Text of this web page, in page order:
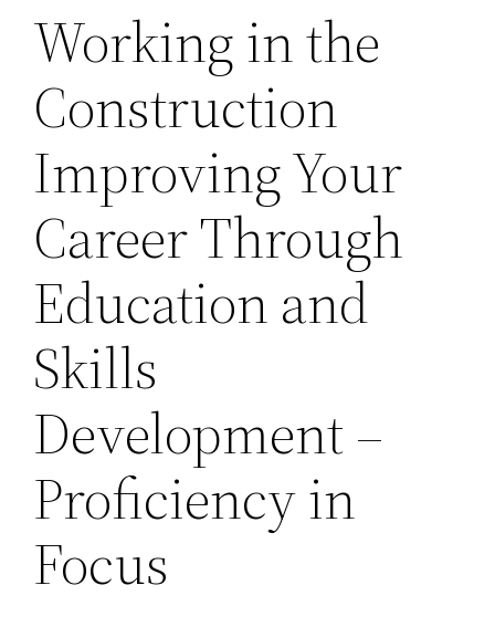
Working in the
Construction
Improving Your
Career Through
Education and
Skills
Development –
Proficiency in
Focus